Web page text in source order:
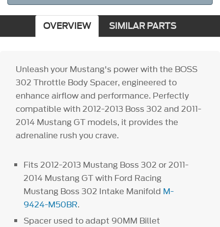
OVERVIEW SIMILAR PARTS
Unleash your Mustang's power with the BOSS
302 Throttle Body Spacer, engineered to
enhance airflow and performance. Perfectly
compatible with 2012-2013 Boss 302 and 2011-
2014 Mustang GT models, it provides the
adrenaline rush you crave.
Fits 2012-2013 Mustang Boss 302 or 2011-
2014 Mustang GT with Ford Racing
Mustang Boss 302 Intake Manifold M-
9424-M50BR.
Spacer used to adapt 90MM Billet